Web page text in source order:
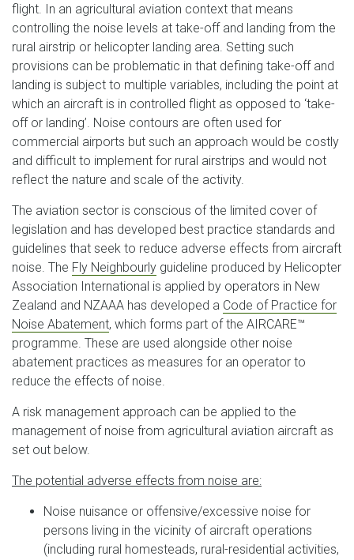
flight. In an agricultural aviation context that means
controlling the noise levels at take-off and landing from the
rural airstrip or helicopter landing area. Setting such
provisions can be problematic in that defining take-off and
landing is subject to multiple variables, including the point at
which an aircraft is in controlled flight as opposed to ‘take-
off or landing’. Noise contours are often used for
commercial airports but such an approach would be costly
and difficult to implement for rural airstrips and would not
reflect the nature and scale of the activity.
The aviation sector is conscious of the limited cover of
legislation and has developed best practice standards and
guidelines that seek to reduce adverse effects from aircraft
noise. The Fly Neighbourly guideline produced by Helicopter
Association International is applied by operators in New
Zealand and NZAAA has developed a Code of Practice for
Noise Abatement, which forms part of the AIRCARE™
programme. These are used alongside other noise
abatement practices as measures for an operator to
reduce the effects of noise.
A risk management approach can be applied to the
management of noise from agricultural aviation aircraft as
set out below.
The potential adverse effects from noise are:
Noise nuisance or offensive/excessive noise for
persons living in the vicinity of aircraft operations
(including rural homesteads, rural-residential activities,